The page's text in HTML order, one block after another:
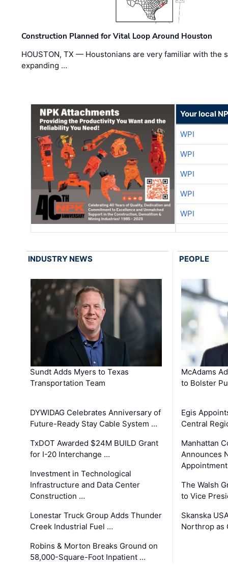
Construction Planned for Vital Loop Around Houston
HOUSTON, TX — Houstonians are very familiar with the
expanding …
Your local
WPI
WPI
WPI
WPI
WPI
INDUSTRY NEWS
Sundt Adds Myers to Texas
Transportation Team
DYWIDAG Celebrates Anniversary of
Future-Ready Stay Cable System …
TxDOT Awarded $24M BUILD Grant
for I-20 Interchange …
Investment in Technological
Infrastructure and Data Center
Construction …
Lonestar Truck Group Adds Thunder
Creek Industrial Fuel …
Robins & Morton Breaks Ground on
58,000-Square-Foot Inpatient …
PEOPLE
McAdams
to Bolster
Egis
Central
Manhattan
Announces
The Walsh
to Vice
Skanska
Northrop as